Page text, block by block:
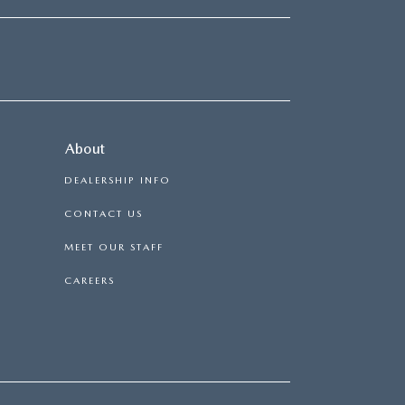
About
DEALERSHIP INFO
CONTACT US
MEET OUR STAFF
CAREERS